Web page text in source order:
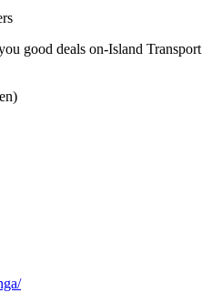
good deals on-Island Transport